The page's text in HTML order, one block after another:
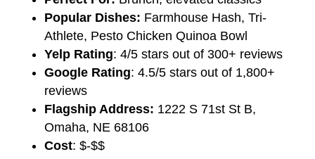
Popular Dishes: Farmhouse Hash, Tri-
Athlete, Pesto Chicken Quinoa Bowl
Yelp Rating: 4/5 stars out of 300+ reviews
Google Rating: 4.5/5 stars out of 1,800+
reviews
Flagship Address: 1222 S 71st St B,
Omaha, NE 68106
Cost: $-$$